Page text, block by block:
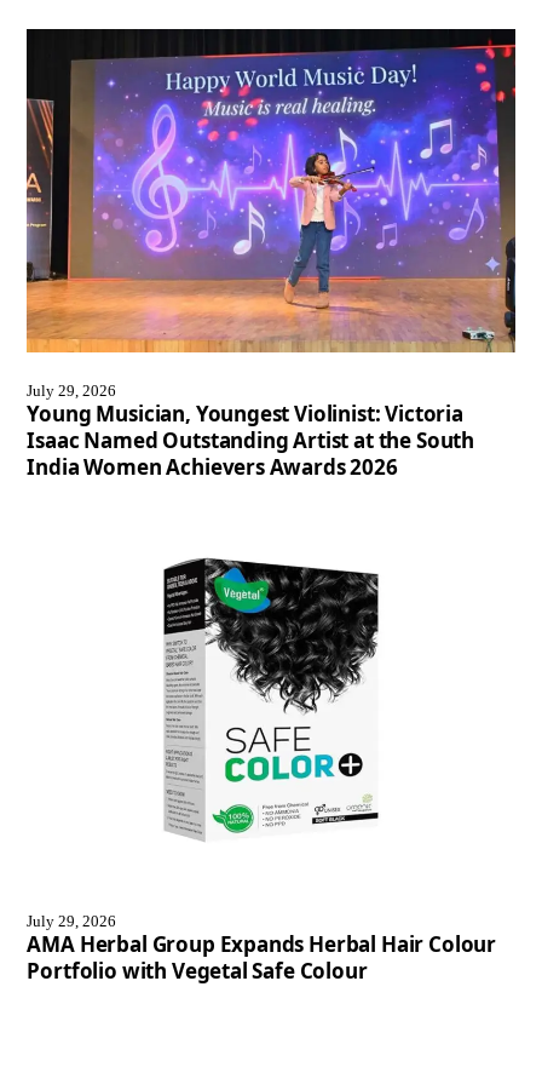
July 29, 2026
Young Musician, Youngest Violinist: Victoria
Isaac Named Outstanding Artist at the South
India Women Achievers Awards 2026
July 29, 2026
AMA Herbal Group Expands Herbal Hair Colour
Portfolio with Vegetal Safe Colour